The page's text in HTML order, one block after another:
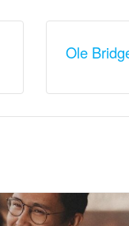
Ole